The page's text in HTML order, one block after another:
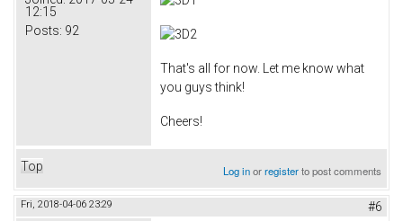
12:15
Posts: 92
That's all for now. Let me know what
you guys think!
Cheers!
Top Log inorregisterto post comments
Fri, 2018-04-06 23:29 #6